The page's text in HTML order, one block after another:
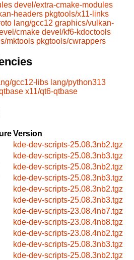
devel/extra-cmake-modules
headers pkgtools/x11-links
lang/gcc12 graphics/vulkan-
cmake devel/kf6-kdoctools
mktools pkgtools/cwrappers
gcc12-libs lang/python313
x11/qt6-qtbase
Version
kde-dev-scripts-25.08.3nb2.tgz
kde-dev-scripts-25.08.3nb3.tgz
kde-dev-scripts-25.08.3nb2.tgz
kde-dev-scripts-25.08.3nb3.tgz
kde-dev-scripts-25.08.3nb2.tgz
kde-dev-scripts-25.08.3nb3.tgz
kde-dev-scripts-23.08.4nb7.tgz
kde-dev-scripts-23.08.4nb8.tgz
kde-dev-scripts-23.08.4nb2.tgz
kde-dev-scripts-25.08.3nb3.tgz
kde-dev-scripts-25.08.3nb2.tgz